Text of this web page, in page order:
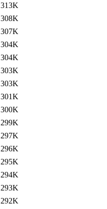
313K
308K
307K
304K
304K
303K
303K
301K
300K
299K
297K
296K
295K
294K
293K
292K